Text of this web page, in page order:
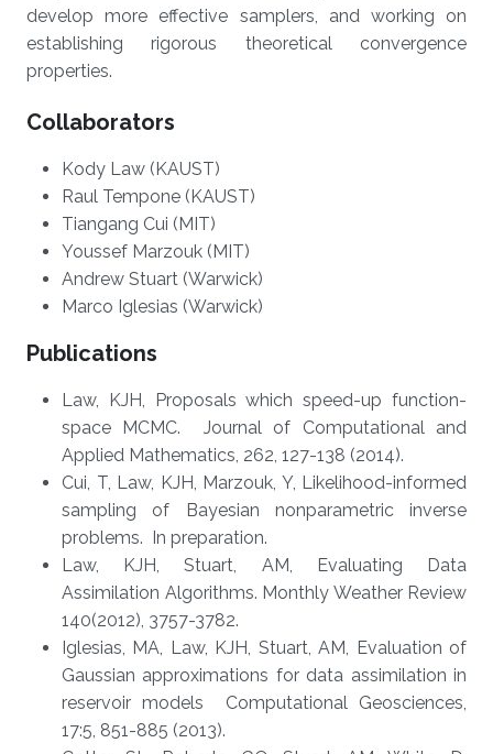
develop more effective samplers, and working on
establishing rigorous theoretical convergence
properties.
Collaborators
Kody Law (KAUST)
Raul Tempone (KAUST)
Tiangang Cui (MIT)
Youssef Marzouk (MIT)
Andrew Stuart (Warwick)
Marco Iglesias (Warwick)
Publications
Law, KJH, Proposals which speed-up function-
space MCMC. Journal of Computational and
Applied Mathematics, 262, 127-138 (2014).
Cui, T, Law, KJH, Marzouk, Y, Likelihood-informed
sampling of Bayesian nonparametric inverse
problems. In preparation.
Law, KJH, Stuart, AM, Evaluating Data
Assimilation Algorithms. Monthly Weather Review
140(2012), 3757-3782.
Iglesias, MA, Law, KJH, Stuart, AM, Evaluation of
Gaussian approximations for data assimilation in
reservoir models Computational Geosciences,
17:5, 851-885 (2013).​